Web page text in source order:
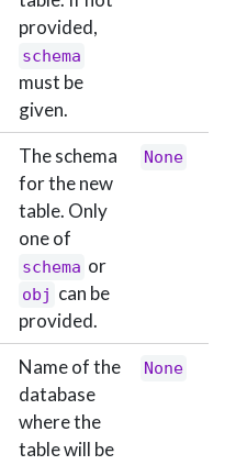
provided,
schema
must be
given.
The schema
for the new
table. Only
one of
schema or
obj can be
provided.
None
Name of the
database
where the
table will be
None